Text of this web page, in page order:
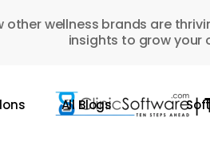
other wellness brands are
insights to grow your
All Blogs